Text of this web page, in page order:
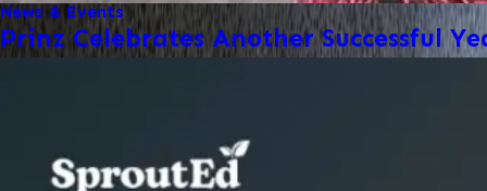
News & Events
Prinz Celebrates Another Successful